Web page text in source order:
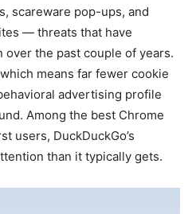
scareware pop-ups, and
— threats that have
the past couple of years.
means far fewer cookie
advertising profile
Among the best Chrome
users, DuckDuckGo’s
than it typically gets.